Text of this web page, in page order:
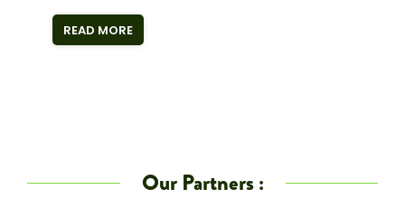
READ MORE
Our Partners :